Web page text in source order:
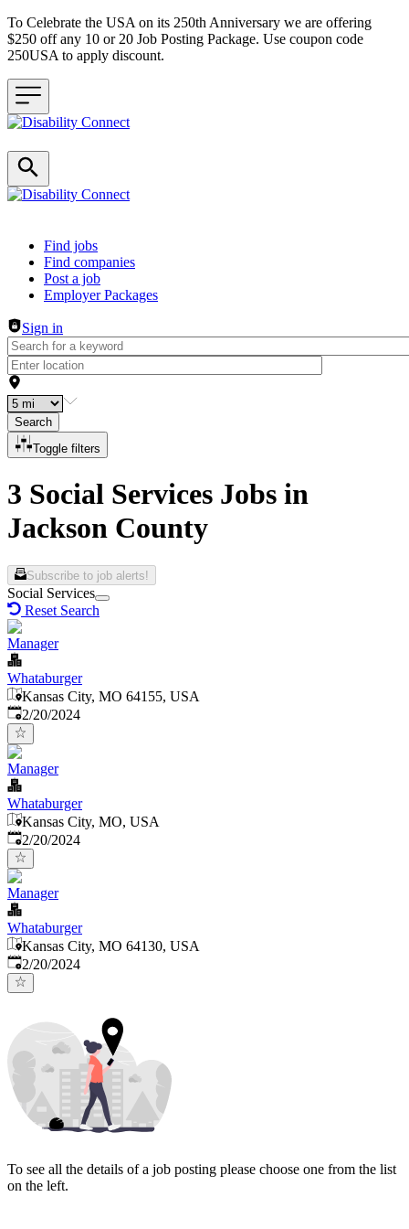
To Celebrate the USA on its 250th Anniversary we are offering
$250 off any 10 or 20 Job Posting Package. Use coupon code
250USA to apply discount.
Header navigation
Find jobs
Find companies
Post a job
Employer Packages
Sign in
Search
Toggle filters
3 Social Services Jobs in
Jackson County
Subscribe to job alerts!
Social Services
Reset Search
Manager
Whataburger
Kansas City, MO 64155, USA
Published:
2/20/2024
Manager
Whataburger
Kansas City, MO, USA
Published:
2/20/2024
Manager
Whataburger
Kansas City, MO 64130, USA
Published:
2/20/2024
To see all the details of a job posting please choose one from the list
on the left.